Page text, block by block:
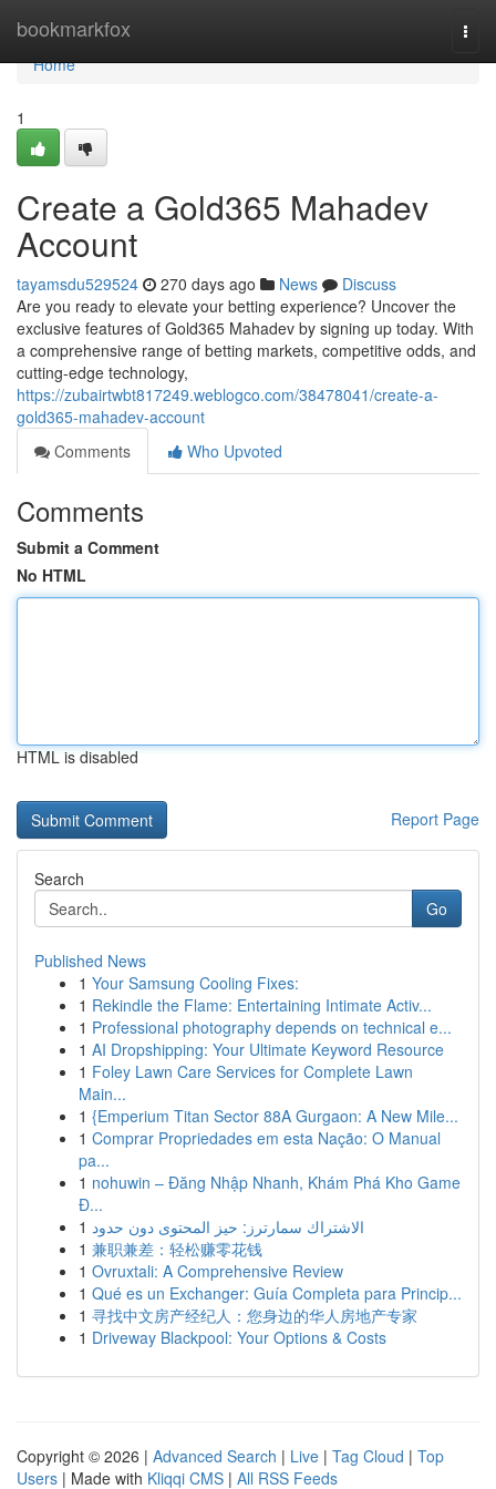
bookmarkfox
Home
Home
1
Create a Gold365 Mahadev
Account
tayamsdu529524 270 days ago News
Discuss
Are you ready to elevate your betting experience? Uncover the
exclusive features of Gold365 Mahadev by signing up today. With
a comprehensive range of betting markets, competitive odds, and
cutting-edge technology,
https://zubairtwbt817249.weblogco.com/38478041/create-a-
gold365-mahadev-account
Comments
Who Upvoted
Comments
Submit a Comment
No HTML
HTML is disabled
Report Page
Search
Go
Published News
1 Your Samsung Cooling Fixes:
1 Rekindle the Flame: Entertaining Intimate Activ...
1 Professional photography depends on technical e...
1 AI Dropshipping: Your Ultimate Keyword Resource
1 Foley Lawn Care Services for Complete Lawn
Main...
1 {Emperium Titan Sector 88A Gurgaon: A New Mile...
1 Comprar Propriedades em esta Nação: O Manual
pa...
1 nohuwin – Đăng Nhập Nhanh, Khám Phá Kho Game
Đ...
1 الاشتراك سمارترز: حيز المحتوى دون حدود
1 兼职兼差：轻松赚零花钱
1 Ovruxtali: A Comprehensive Review
1 Qué es un Exchanger: Guía Completa para Princip...
1 寻找中文房产经纪人：您身边的华人房地产专家
1 Driveway Blackpool: Your Options & Costs
Copyright © 2026 | Advanced Search | Live | Tag Cloud | Top
Users | Made with Kliqqi CMS | All RSS Feeds